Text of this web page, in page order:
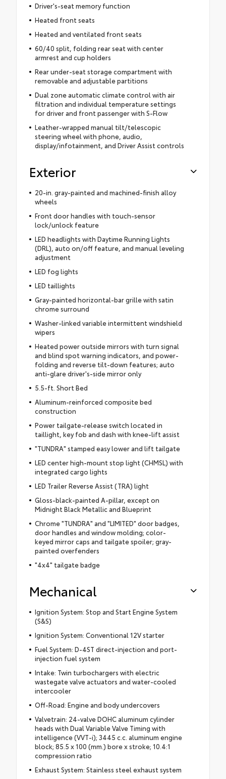
Driver's-seat memory function
Heated front seats
Heated and ventilated front seats
60/40 split, folding rear seat with center
armrest and cup holders
Rear under-seat storage compartment with
removable and adjustable partitions
Dual zone automatic climate control with air
filtration and individual temperature settings
for driver and front passenger with S-Flow
Leather-wrapped manual tilt/telescopic
steering wheel with phone, audio,
display/infotainment, and Driver Assist controls
Exterior
20-in. gray-painted and machined-finish alloy
wheels
Front door handles with touch-sensor
lock/unlock feature
LED headlights with Daytime Running Lights
(DRL), auto on/off feature, and manual leveling
adjustment
LED fog lights
LED taillights
Gray-painted horizontal-bar grille with satin
chrome surround
Washer-linked variable intermittent windshield
wipers
Heated power outside mirrors with turn signal
and blind spot warning indicators, and power-
folding and reverse tilt-down features; auto
anti-glare driver's-side mirror only
5.5-ft. Short Bed
Aluminum-reinforced composite bed
construction
Power tailgate-release switch located in
taillight, key fob and dash with knee-lift assist
"TUNDRA" stamped easy lower and lift tailgate
LED center high-mount stop light (CHMSL) with
integrated cargo lights
LED Trailer Reverse Assist (TRA) light
Gloss-black-painted A-pillar, except on
Midnight Black Metallic and Blueprint
Chrome "TUNDRA" and "LIMITED" door badges,
door handles and window molding; color-
keyed mirror caps and tailgate spoiler; gray-
painted overfenders
"4x4" tailgate badge
Mechanical
Ignition System: Stop and Start Engine System
(S&S)
Ignition System: Conventional 12V starter
Fuel System: D-4ST direct-injection and port-
injection fuel system
Intake: Twin turbochargers with electric
wastegate valve actuators and water-cooled
intercooler
Off-Road: Engine and body undercovers
Valvetrain: 24-valve DOHC aluminum cylinder
heads with Dual Variable Valve Timing with
intelligence (VVT-i); 3445 c.c. aluminum engine
block; 85.5 x 100 (mm.) bore x stroke; 10.4:1
compression ratio
Exhaust System: Stainless steel exhaust system